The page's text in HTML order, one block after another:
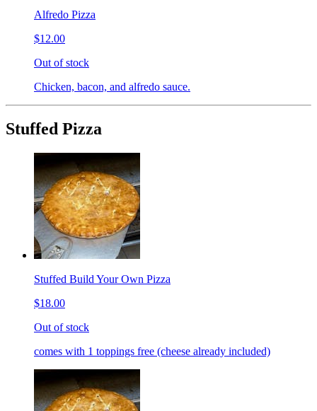
Alfredo Pizza
$12.00
Out of stock
Chicken, bacon, and alfredo sauce.
Stuffed Pizza
Stuffed Build Your Own Pizza
$18.00
Out of stock
comes with 1 toppings free (cheese already included)